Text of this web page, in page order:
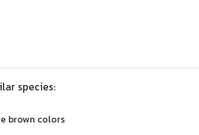
species:
brown colors